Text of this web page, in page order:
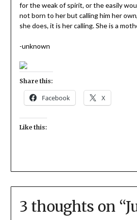
for the weak of spirit, or the easily
not born to her but calling him her
she does, it is her calling. She is a
-unknown
Share this:
Facebook X
Like this:
3 thoughts on “